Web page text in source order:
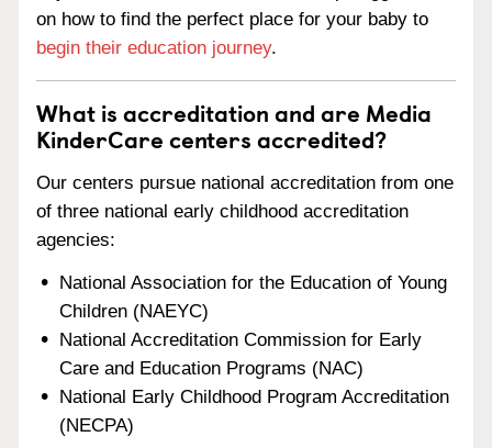
on how to find the perfect place for your baby to
begin their education journey.
What is accreditation and are Media
KinderCare centers accredited?
Our centers pursue national accreditation from one
of three national early childhood accreditation
agencies:
National Association for the Education of Young
Children (NAEYC)
National Accreditation Commission for Early
Care and Education Programs (NAC)
National Early Childhood Program Accreditation
(NECPA)